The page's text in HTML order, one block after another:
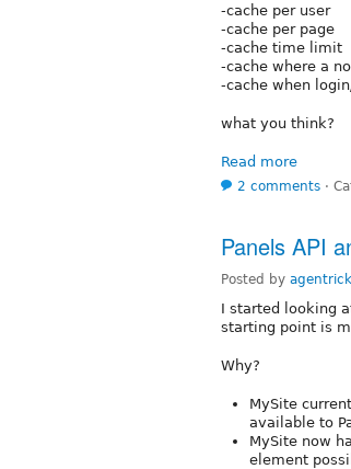
-cache per user
-cache per page
-cache time limit
-cache where a
-cache when
what you think?
Read more
2 comments ⋅
Panels API
Posted by
I started looking
starting point is
Why?
MySite
available to
MySite now
element